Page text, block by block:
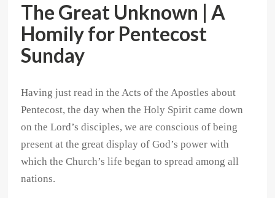
The Great Unknown | A
Homily for Pentecost
Sunday
Having just read in the Acts of the Apostles about
Pentecost, the day when the Holy Spirit came down
on the Lord’s disciples, we are conscious of being
present at the great display of God’s power with
which the Church’s life began to spread among all
nations.